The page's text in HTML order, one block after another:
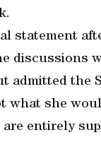
statement
discussions
admitted the
what she
are entirely